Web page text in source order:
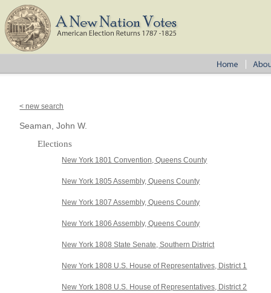
< new search
Seaman, John W.
Elections
New York 1801 Convention, Queens County
New York 1805 Assembly, Queens County
New York 1807 Assembly, Queens County
New York 1806 Assembly, Queens County
New York 1808 State Senate, Southern District
New York 1808 U.S. House of Representatives, District 1
New York 1808 U.S. House of Representatives, District 2